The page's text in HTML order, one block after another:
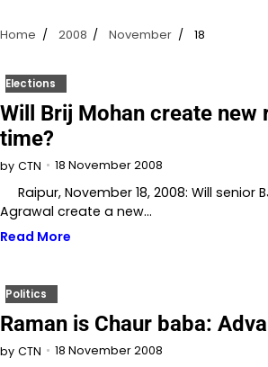
Home 2008 November 18
Elections
Will Brij Mohan create new
time?
by CTN 18 November 2008
Raipur, November 18, 2008: Will senior
Agrawal create a new…
Read More
Politics
Raman is Chaur baba:
by CTN 18 November 2008